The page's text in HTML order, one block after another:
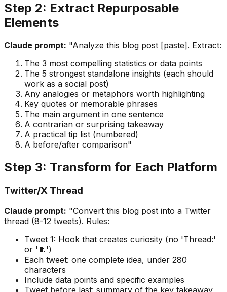
Step 2: Extract Repurposable
Elements
Claude prompt: "Analyze this blog post [paste]. Extract:
The 3 most compelling statistics or data points
The 5 strongest standalone insights (each should
work as a social post)
Any analogies or metaphors worth highlighting
Key quotes or memorable phrases
The main argument in one sentence
A contrarian or surprising takeaway
A practical tip list (numbered)
A before/after comparison"
Step 3: Transform for Each Platform
Twitter/X Thread
Claude prompt: "Convert this blog post into a Twitter
thread (8-12 tweets). Rules:
Tweet 1: Hook that creates curiosity (no 'Thread:'
or '🧵')
Each tweet: one complete idea, under 280
characters
Include data points and specific examples
Tweet before last: summary of the key takeaway